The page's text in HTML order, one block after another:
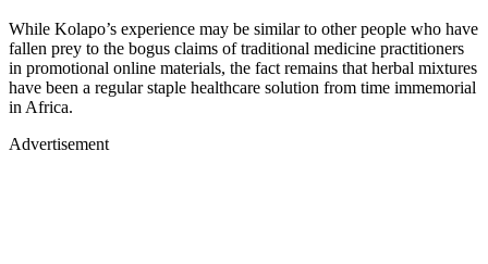
While Kolapo’s experience may be similar to other people who have
fallen prey to the bogus claims of traditional medicine practitioners
in promotional online materials, the fact remains that herbal mixtures
have been a regular staple healthcare solution from time immemorial
in Africa.
Advertisement